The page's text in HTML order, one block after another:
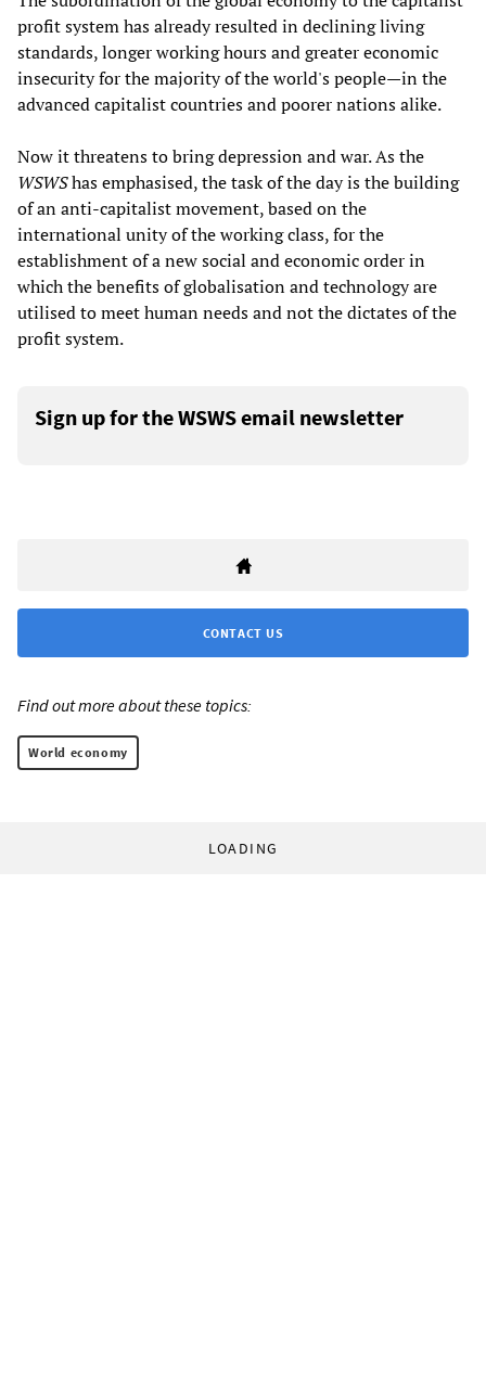
profit system has already resulted in declining living
standards, longer working hours and greater economic
insecurity for the majority of the world's people—in the
advanced capitalist countries and poorer nations alike.
Now it threatens to bring depression and war. As the
WSWShas emphasised, the task of the day is the building
of an anti-capitalist movement, based on the
international unity of the working class, for the
establishment of a new social and economic order in
which the benefits of globalisation and technology are
utilised to meet human needs and not the dictates of the
profit system.
Sign up for the WSWS email newsletter
CONTACT US
Find out more about these topics:
World economy
LOADING